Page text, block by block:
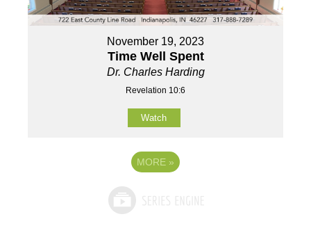
November 19, 2023
Time Well Spent
Dr. Charles Harding
Revelation 10:6
Watch
MORE »